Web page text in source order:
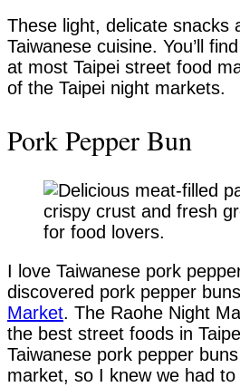
These light, delicate snacks
Taiwanese cuisine. You’ll
at most Taipei street food
of the Taipei night markets.
Pork Pepper Bun
I love Taiwanese pork
discovered pork pepper
Market. The Raohe Night
the best street foods in
Taiwanese pork pepper
market, so I knew we had